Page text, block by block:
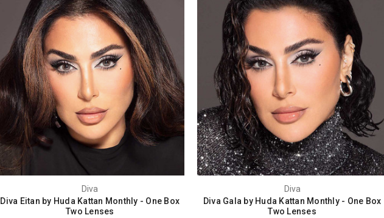
Diva
Diva Eitan by Huda Kattan Monthly - One Box
Two Lenses
Diva
Diva Gala by Huda Kattan Monthly - One Box
Two Lenses